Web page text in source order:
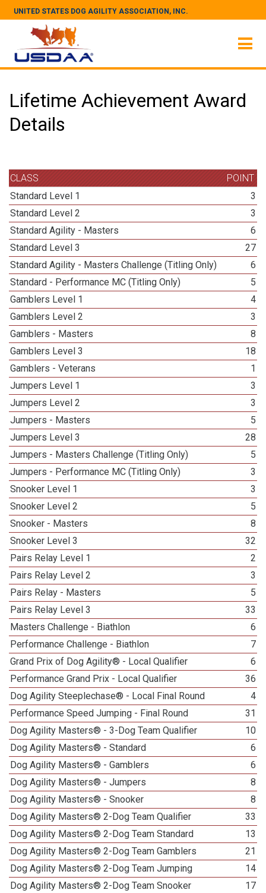
UNITED STATES DOG AGILITY ASSOCIATION, INC.
Lifetime Achievement Award
Details
CLASS
POINT
Standard Level 1
3
Standard Level 2
3
Standard Agility - Masters
6
Standard Level 3
27
Standard Agility - Masters Challenge (Titling Only)
6
Standard - Performance MC (Titling Only)
5
Gamblers Level 1
4
Gamblers Level 2
3
Gamblers - Masters
8
Gamblers Level 3
18
Gamblers - Veterans
1
Jumpers Level 1
3
Jumpers Level 2
3
Jumpers - Masters
5
Jumpers Level 3
28
Jumpers - Masters Challenge (Titling Only)
5
Jumpers - Performance MC (Titling Only)
3
Snooker Level 1
3
Snooker Level 2
5
Snooker - Masters
8
Snooker Level 3
32
Pairs Relay Level 1
2
Pairs Relay Level 2
3
Pairs Relay - Masters
5
Pairs Relay Level 3
33
Masters Challenge - Biathlon
6
Performance Challenge - Biathlon
7
Grand Prix of Dog Agility® - Local Qualifier
6
Performance Grand Prix - Local Qualifier
36
Dog Agility Steeplechase® - Local Final Round
4
Performance Speed Jumping - Final Round
31
Dog Agility Masters® - 3-Dog Team Qualifier
10
Dog Agility Masters® - Standard
6
Dog Agility Masters® - Gamblers
6
Dog Agility Masters® - Jumpers
8
Dog Agility Masters® - Snooker
8
Dog Agility Masters® 2-Dog Team Qualifier
33
Dog Agility Masters® 2-Dog Team Standard
13
Dog Agility Masters® 2-Dog Team Gamblers
21
Dog Agility Masters® 2-Dog Team Jumping
14
Dog Agility Masters® 2-Dog Team Snooker
17